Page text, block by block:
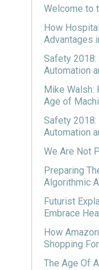
Welcome to
How
Advantages
Safety 2018:
Automation
Mike Walsh:
Age of
Safety 2018:
Automation
We Are Not
Preparing
Algorithmic
Futurist
Embrace
How
Shopping
The Age Of